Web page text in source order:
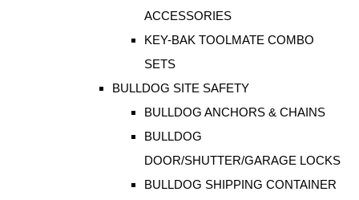
ACCESSORIES
KEY-BAK TOOLMATE COMBO
SETS
BULLDOG SITE SAFETY
BULLDOG ANCHORS & CHAINS
BULLDOG
DOOR/SHUTTER/GARAGE LOCKS
BULLDOG SHIPPING CONTAINER